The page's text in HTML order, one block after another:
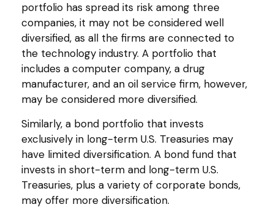
portfolio has spread its risk among three
companies, it may not be considered well
diversified, as all the firms are connected to
the technology industry. A portfolio that
includes a computer company, a drug
manufacturer, and an oil service firm, however,
may be considered more diversified.
Similarly, a bond portfolio that invests
exclusively in long-term U.S. Treasuries may
have limited diversification. A bond fund that
invests in short-term and long-term U.S.
Treasuries, plus a variety of corporate bonds,
may offer more diversification.